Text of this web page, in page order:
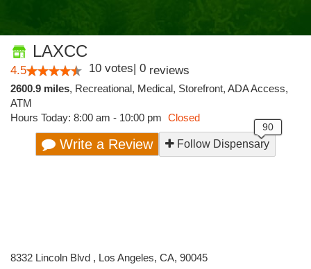
LAXCC
4.5 10 votes| 0 reviews
2600.9 miles, Recreational, Medical, Storefront, ADA Access,
ATM
Hours Today: 8:00 am - 10:00 pm Closed
Write a Review Follow Dispensary
8332 Lincoln Blvd , Los Angeles, CA, 90045